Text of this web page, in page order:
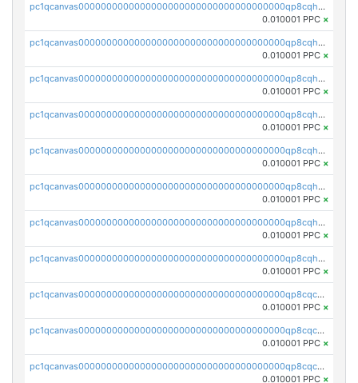
pc1qcanvas0000000000000000000000000000000000000qp8cqhqqqrxzdm4
0.010001 PPC ×
pc1qcanvas0000000000000000000000000000000000000qp8cqhyqqtw0ryw
0.010001 PPC ×
pc1qcanvas0000000000000000000000000000000000000qp8cqhgqqnkc3v2
0.010001 PPC ×
pc1qcanvas0000000000000000000000000000000000000qp8cqhvqqm74ln3
0.010001 PPC ×
pc1qcanvas0000000000000000000000000000000000000qp8cqhsqq20luuz
0.010001 PPC ×
pc1qcanvas0000000000000000000000000000000000000qp8cqh5qqz8jjre
0.010001 PPC ×
pc1qcanvas0000000000000000000000000000000000000qp8cqhcqq6l9qta
0.010001 PPC ×
pc1qcanvas0000000000000000000000000000000000000qp8cqhuqqjhgw5x
0.010001 PPC ×
pc1qcanvas0000000000000000000000000000000000000qp8cqcqqq2s0kfv
0.010001 PPC ×
pc1qcanvas0000000000000000000000000000000000000qp8cqcyqqzczckh
0.010001 PPC ×
pc1qcanvas0000000000000000000000000000000000000qp8cqcgqq6q427n
0.010001 PPC ×